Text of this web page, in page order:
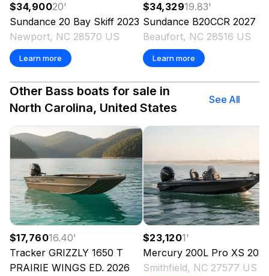
$34,90020'
Sundance 20 Bay Skiff 2023
Newport, NC 28570 US
Learn more
$34,32919.83'
Sundance B20CCR 2027
Beaufort, NC 28516 US
Learn more
Other Bass boats for sale in
North Carolina, United States
See All
$17,76016.40'
Tracker GRIZZLY 1650 T
PRAIRIE WINGS ED. 2026
$23,1201'
Mercury 200L Pro XS
Smithfield, NC 27577 US